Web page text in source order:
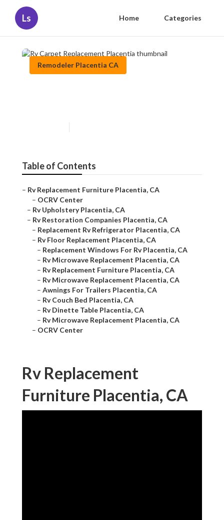
Ls Home Categories
Remodeler Placentia CA
Table of Contents
– Rv Replacement Furniture Placentia, CA
– OCRV Center
– Rv Upholstery Placentia, CA
– Rv Restoration Companies Placentia, CA
– Replacement Rv Refrigerator Placentia, CA
– Rv Floor Replacement Placentia, CA
– Replacement Windows For Rv Placentia, CA
– Rv Microwave Replacement Placentia, CA
– Rv Replacement Furniture Placentia, CA
– Rv Microwave Replacement Placentia, CA
– Awnings For Trailers Placentia, CA
– Rv Couch Bed Placentia, CA
– Rv Dinette Table Placentia, CA
– Rv Microwave Replacement Placentia, CA
– OCRV Center
Rv Replacement
Furniture Placentia, CA